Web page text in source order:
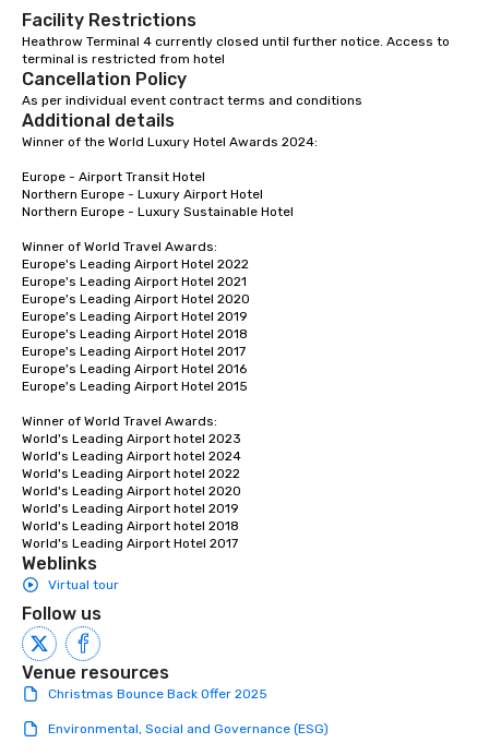
Facility Restrictions
Heathrow Terminal 4 currently closed until further notice. Access to
terminal is restricted from hotel
Cancellation Policy
As per individual event contract terms and conditions
Additional details
Winner of the World Luxury Hotel Awards 2024:
Europe - Airport Transit Hotel
Northern Europe - Luxury Airport Hotel
Northern Europe - Luxury Sustainable Hotel
Winner of World Travel Awards:
Europe's Leading Airport Hotel 2022
Europe's Leading Airport Hotel 2021
Europe's Leading Airport Hotel 2020
Europe's Leading Airport Hotel 2019
Europe's Leading Airport Hotel 2018
Europe's Leading Airport Hotel 2017
Europe's Leading Airport Hotel 2016
Europe's Leading Airport Hotel 2015
Winner of World Travel Awards:
World's Leading Airport hotel 2023
World's Leading Airport hotel 2024
World's Leading Airport hotel 2022
World's Leading Airport hotel 2020
World's Leading Airport hotel 2019
World's Leading Airport hotel 2018
World's Leading Airport Hotel 2017
Weblinks
Virtual tour
Follow us
Venue resources
Christmas Bounce Back Offer 2025
Environmental, Social and Governance (ESG)